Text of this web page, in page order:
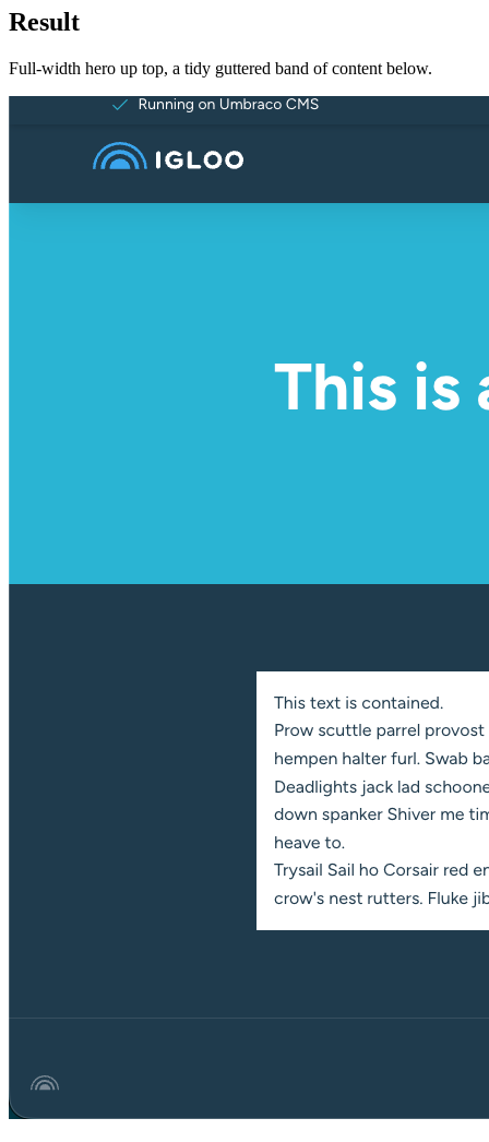
Result
Full-width hero up top, a tidy guttered band of content below.